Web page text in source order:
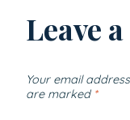
Leave
Your email
are marked *